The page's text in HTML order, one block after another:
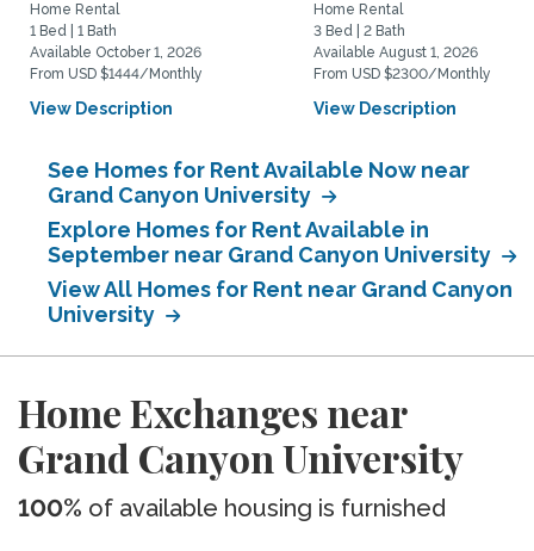
Home Rental
1 Bed | 1 Bath
Available October 1, 2026
From USD $1444/Monthly
View Description
Home Rental
3 Bed | 2 Bath
Available August 1, 2026
From USD $2300/Monthly
View Description
See Homes for Rent Available Now near
Grand Canyon University
Explore Homes for Rent Available in
September near Grand Canyon University
View All Homes for Rent near Grand Canyon
University
Home Exchanges near
Grand Canyon University
100% of available housing is furnished